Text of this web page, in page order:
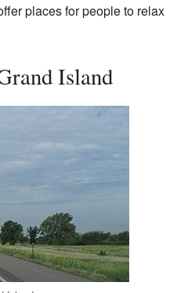
places for people to relax
Island